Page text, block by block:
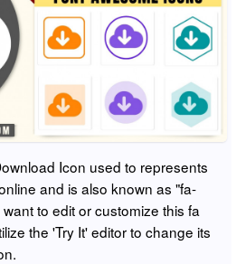
Icon used to represents
and is also known as "fa-
to edit or customize this fa
the 'Try It' editor to change its